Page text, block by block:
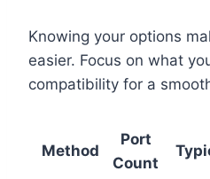
Knowing your options
easier. Focus on what
compatibility for a
Method
Port
Count